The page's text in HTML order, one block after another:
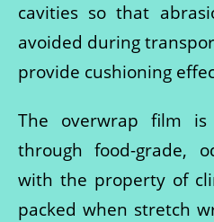
cavities so that
avoided during
provide cushioning
The overwrap film
through food-grade,
with the property of
packed when stretch